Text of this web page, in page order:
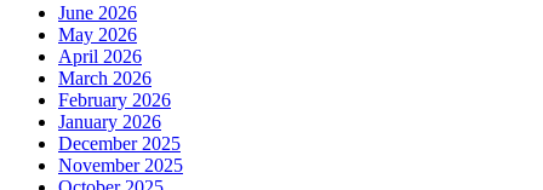
June 2026
May 2026
April 2026
March 2026
February 2026
January 2026
December 2025
November 2025